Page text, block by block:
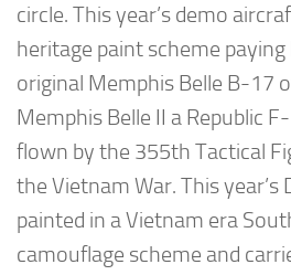
circle. This year’s demo
heritage paint scheme
original Memphis Belle B-17
Memphis Belle II a Republic
flown by the 355th Tactical
the Vietnam War. This year’s
painted in a Vietnam era
camouflage scheme and